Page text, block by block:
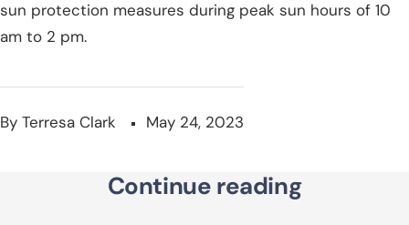
By Terresa Clark May 24, 2023
sun protection measures during peak sun hours of 10
am to 2 pm.
Continue reading